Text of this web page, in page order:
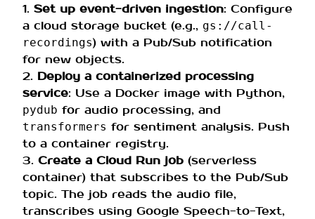
1. Set up event-driven ingestion: Configure
a cloud storage bucket (e.g., gs://call-
recordings) with a Pub/Sub notification
for new objects.
2. Deploy a containerized processing
service: Use a Docker image with Python,
pydub for audio processing, and
transformers for sentiment analysis. Push
to a container registry.
3. Create a Cloud Run job (serverless
container) that subscribes to the Pub/Sub
topic. The job reads the audio file,
transcribes using Google Speech-to-Text,